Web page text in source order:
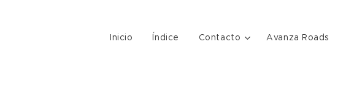
Inicio Índice Contacto Avanza Roads